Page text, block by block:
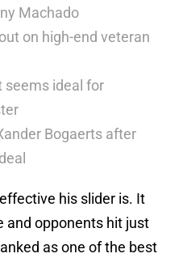
Machado
on high-end veteran
seems ideal for
Bogaerts after
his slider is. It
and opponents hit just
as one of the best